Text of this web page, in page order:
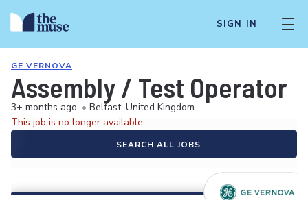
SIGN IN
GE VERNOVA
Assembly / Test Operator
3+ months ago • Belfast, United Kingdom
This job is no longer available.
SEARCH ALL JOBS